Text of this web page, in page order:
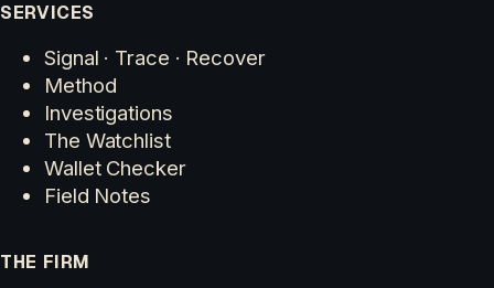
SERVICES
Signal · Trace · Recover
Method
Investigations
The Watchlist
Wallet Checker
Field Notes
THE FIRM